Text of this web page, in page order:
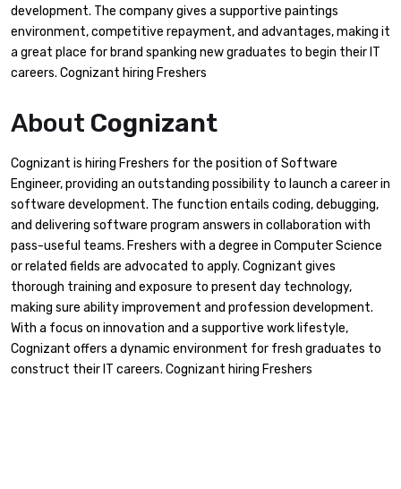
development. The company gives a supportive paintings
environment, competitive repayment, and advantages, making it
a great place for brand spanking new graduates to begin their IT
careers. Cognizant hiring Freshers
About Cognizant
Cognizant is hiring Freshers for the position of Software
Engineer, providing an outstanding possibility to launch a career in
software development. The function entails coding, debugging,
and delivering software program answers in collaboration with
pass-useful teams. Freshers with a degree in Computer Science
or related fields are advocated to apply. Cognizant gives
thorough training and exposure to present day technology,
making sure ability improvement and profession development.
With a focus on innovation and a supportive work lifestyle,
Cognizant offers a dynamic environment for fresh graduates to
construct their IT careers. Cognizant hiring Freshers